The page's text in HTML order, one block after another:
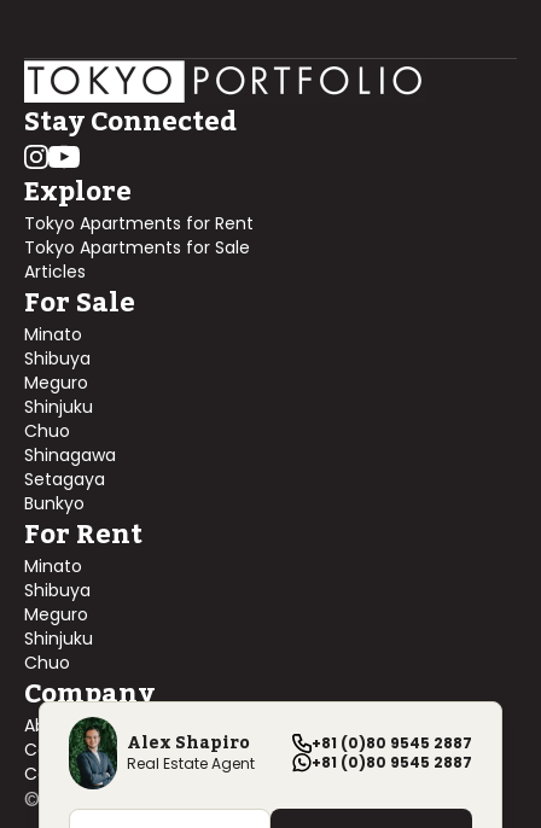
Alex Shapiro
Real Estate Agent
+81 (0)80 9545 2887
+81 (0)80 9545 2887
Stay Connected
Explore
Tokyo Apartments for Rent
Tokyo Apartments for Sale
Articles
For Sale
Minato
Shibuya
Meguro
Shinjuku
Chuo
Shinagawa
Setagaya
Bunkyo
For Rent
Minato
Shibuya
Meguro
Shinjuku
Chuo
Company
About Us
Contact Us
Company Profile
©